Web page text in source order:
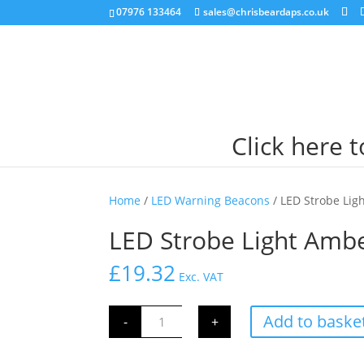
07976 133464 sales@chrisbeardaps.co.uk
Click here
Home / LED Warning Beacons / LED Strobe
LED Strobe Light
£19.32 Exc. VAT
-
LED
Strobe + Add to